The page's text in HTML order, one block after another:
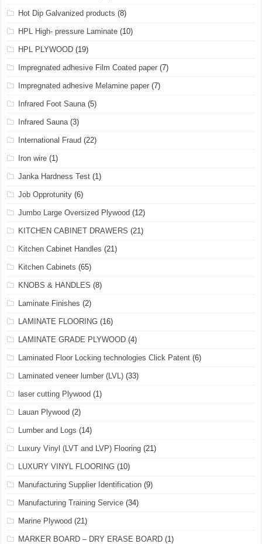
Hot Dip Galvanized products (8)
HPL High- pressure Laminate (10)
HPL PLYWOOD (19)
Impregnated adhesive Film Coated paper (7)
Impregnated adhesive Melamine paper (7)
Infrared Foot Sauna(5)
Infrared Sauna(3)
International Fraud (22)
Iron wire (1)
Janka Hardness Test (1)
Job Opprotunity (6)
Jumbo Large Oversized Plywood (12)
KITCHEN CABINET DRAWERS (21)
Kitchen Cabinet Handles (21)
Kitchen Cabinets (65)
KNOBS & HANDLES (8)
Laminate Finishes (2)
LAMINATE FLOORING (16)
LAMINATE GRADE PLYWOOD (4)
Laminated Floor Locking technologies Click Patent (6)
Laminated veneer lumber (LVL) (33)
laser cutting Plywood (1)
Lauan Plywood (2)
Lumber and Logs (14)
Luxury Vinyl (LVT and LVP) Flooring (21)
LUXURY VINYL FLOORING (10)
Manufacturing Supplier Identification (9)
Manufacturing Training Service (34)
Marine Plywood (21)
MARKER BOARD – DRY ERASE BOARD (1)